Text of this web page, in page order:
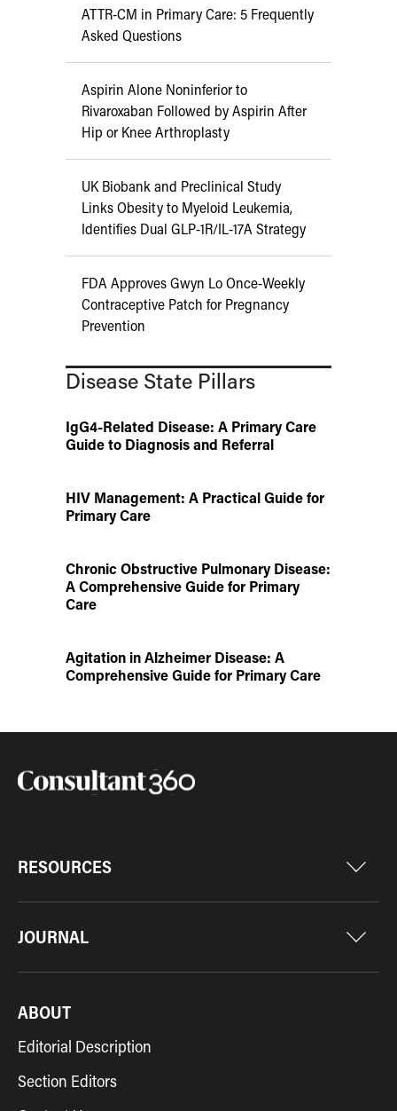
ATTR-CM in Primary Care: 5 Frequently
Asked Questions
Aspirin Alone Noninferior to
Rivaroxaban Followed by Aspirin After
Hip or Knee Arthroplasty
UK Biobank and Preclinical Study
Links Obesity to Myeloid Leukemia,
Identifies Dual GLP-1R/IL-17A Strategy
FDA Approves Gwyn Lo Once-Weekly
Contraceptive Patch for Pregnancy
Prevention
Disease State Pillars
IgG4-Related Disease: A Primary Care
Guide to Diagnosis and Referral
HIV Management: A Practical Guide for
Primary Care
Chronic Obstructive Pulmonary Disease:
A Comprehensive Guide for Primary
Care
Agitation in Alzheimer Disease: A
Comprehensive Guide for Primary Care
RESOURCES
JOURNAL
ABOUT
Editorial Description
Section Editors